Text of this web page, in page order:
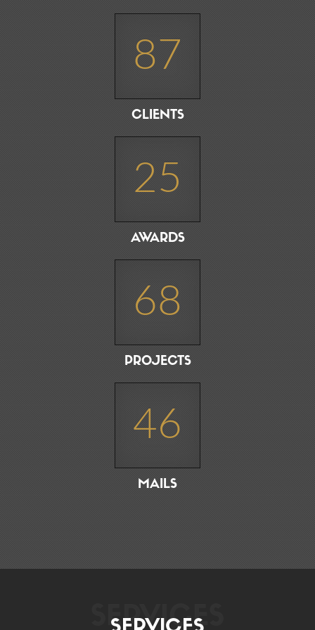
87
CLIENTS
25
AWARDS
68
PROJECTS
46
MAILS
SERVICES